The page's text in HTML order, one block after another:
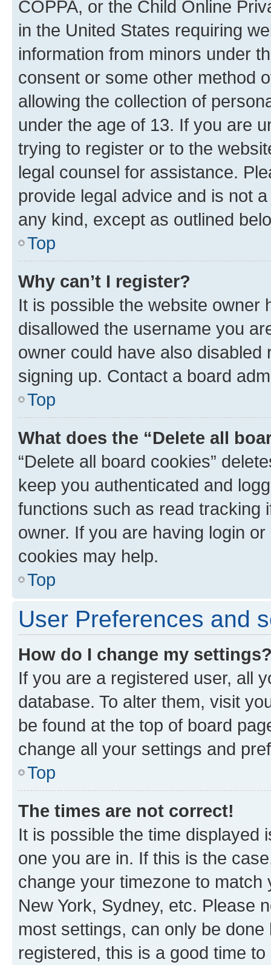
COPPA, or the Child Online
in the United States requiring
information from minors under
consent or some other method
allowing the collection of
under the age of 13. If you are
trying to register or to the
legal counsel for assistance.
provide legal advice and is not
any kind, except as outlined
Top
Why can’t I register?
It is possible the website owner
disallowed the username you
owner could have also
signing up. Contact a board
Top
What does the “Delete all
“Delete all board cookies”
keep you authenticated and
functions such as read tracking
owner. If you are having login
cookies may help.
Top
User Preferences and
How do I change my
If you are a registered user, all
database. To alter them, visit
be found at the top of board
change all your settings and
Top
The times are not correct!
It is possible the time displayed
one you are in. If this is the
change your timezone to
New York, Sydney, etc. Please
most settings, can only be
registered, this is a good time to